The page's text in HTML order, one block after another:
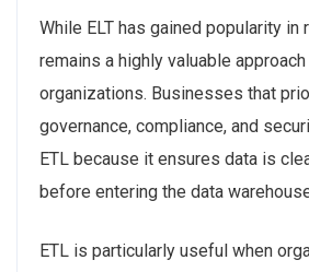
While ELT has gained popularity in
remains a highly valuable
organizations. Businesses that
governance, compliance, and
ETL because it ensures data is
before entering the data
ETL is particularly useful when